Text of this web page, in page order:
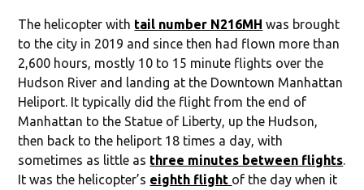
The helicopter with tail number N216MH was brought
to the city in 2019 and since then had flown more than
2,600 hours, mostly 10 to 15 minute flights over the
Hudson River and landing at the Downtown Manhattan
Heliport. It typically did the flight from the end of
Manhattan to the Statue of Liberty, up the Hudson,
then back to the heliport 18 times a day, with
sometimes as little as three minutes between flights.
It was the helicopter’s eighth flight of the day when it